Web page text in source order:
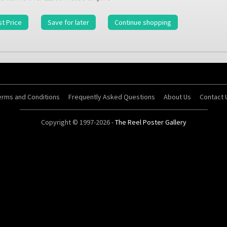
Price Save for later Continue shopping
and Conditions Frequently Asked Questions About Us Contact
Copyright © 1997-2026 -The Reel Poster Gallery